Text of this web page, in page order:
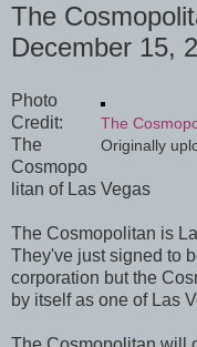
The
December 15,
The
Originally
Photo
Credit:
The
Cosmopo
litan of Las Vegas
The Cosmopolitan is
They've just signed to
corporation but the
by itself as one of Las